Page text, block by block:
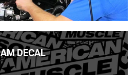
AM DECAL